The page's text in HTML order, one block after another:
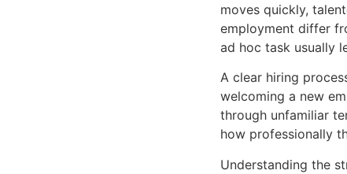
moves quickly,
employment differ
ad hoc task usually
A clear hiring
welcoming a new
through unfamiliar
how professionally
Understanding the